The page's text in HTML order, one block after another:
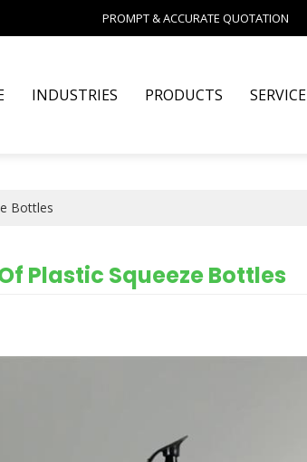
PROMPT & ACCURATE QUOTATION
INDUSTRIES PRODUCTS SERVICE
Bottles
Plastic Squeeze Bottles